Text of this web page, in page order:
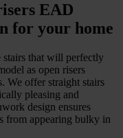
EAD
for your home
that will perfectly
as open risers
We offer straight stairs
pleasing and
design ensures
from appearing bulky in